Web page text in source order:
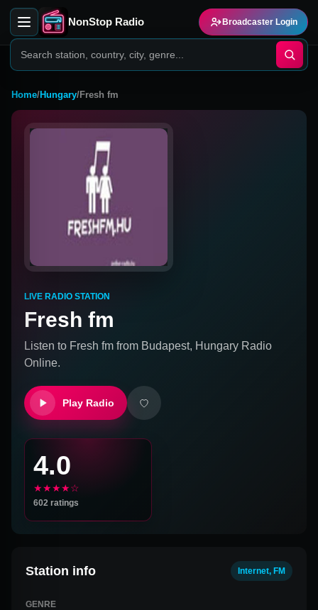
NonStop Radio Broadcaster Login
Home/Hungary/Fresh fm
LIVE RADIO STATION
Fresh fm
Listen to Fresh fm from Budapest, Hungary Radio
Online.
Play Radio
4.0
★★★★☆
602 ratings
Station info Internet, FM
GENRE